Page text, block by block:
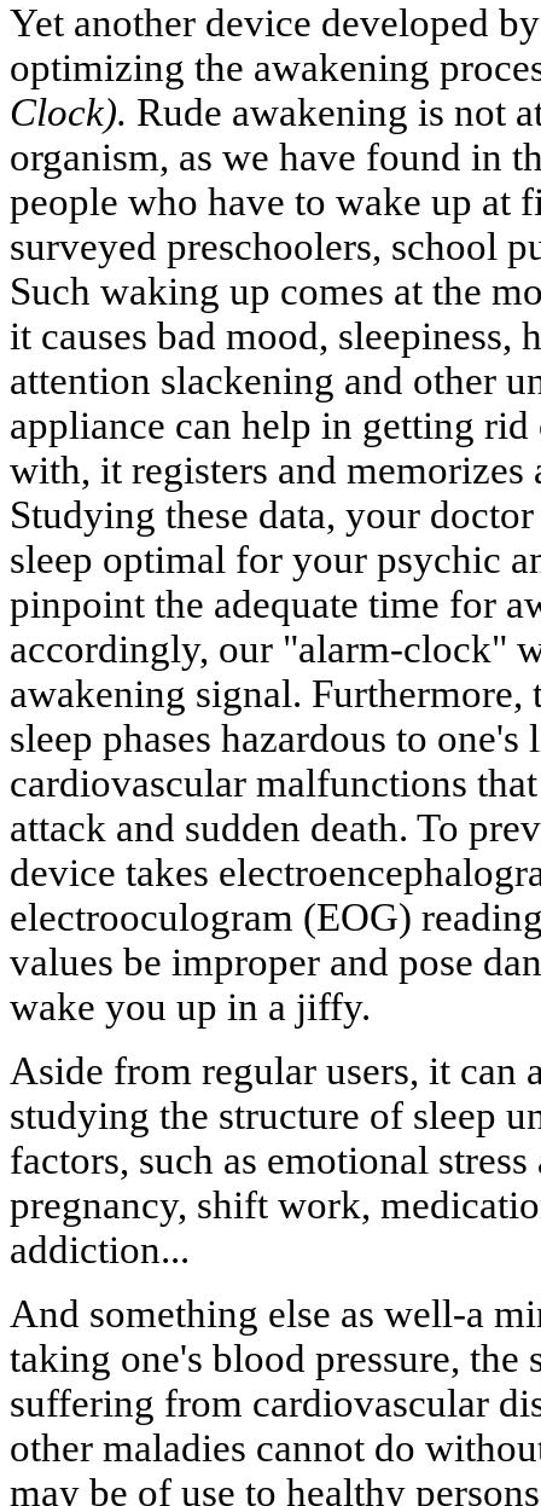
Yet another device developed
optimizing the awakening
Clock). Rude awakening is not
organism, as we have found in
people who have to wake up at
surveyed preschoolers, school
Such waking up comes at the
it causes bad mood, sleepiness,
attention slackening and other
appliance can help in getting
with, it registers and memorizes
Studying these data, your
sleep optimal for your psychic
pinpoint the adequate time for
accordingly, our "alarm-clock"
awakening signal. Furthermore,
sleep phases hazardous to
cardiovascular malfunctions
attack and sudden death. To
device takes
electrooculogram (EOG)
values be improper and pose
wake you up in a jiffy.
Aside from regular users, it can
studying the structure of sleep
factors, such as emotional
pregnancy, shift work,
addiction...
And something else as well-a
taking one's blood pressure, the
suffering from cardiovascular
other maladies cannot do
may be of use to healthy